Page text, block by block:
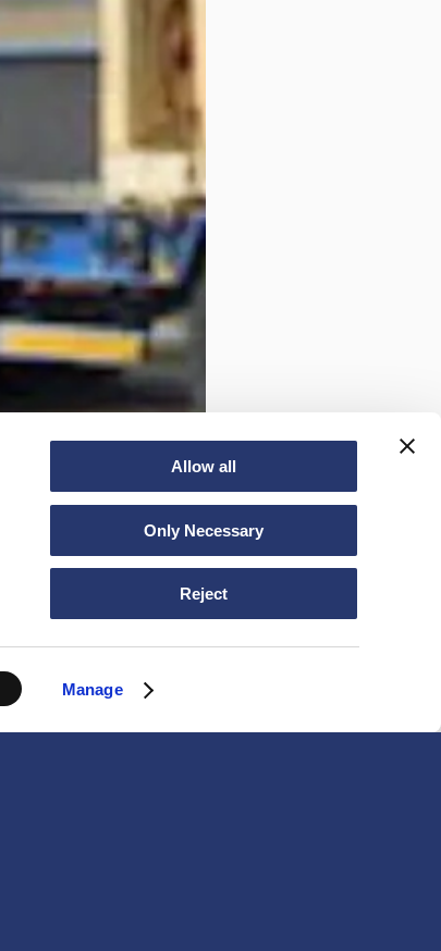
Manage
Allow all
Only Necessary
Reject